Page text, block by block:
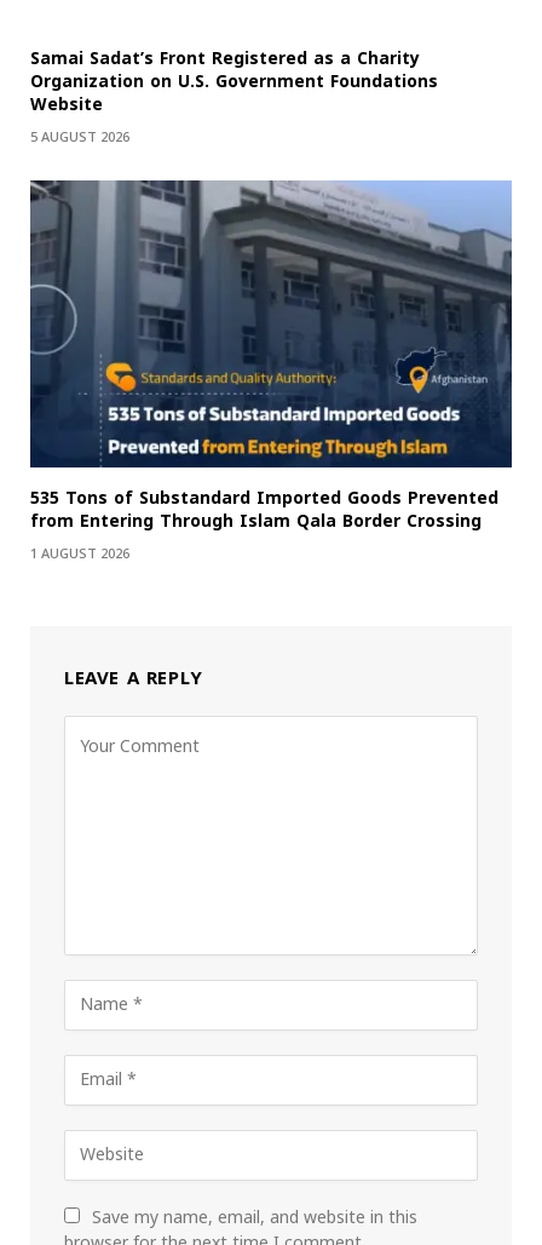
Samai Sadat’s Front Registered as a Charity
Organization on U.S. Government Foundations
Website
5 AUGUST 2026
535 Tons of Substandard Imported Goods Prevented
from Entering Through Islam Qala Border Crossing
1 AUGUST 2026
LEAVE A REPLY
Save my name, email, and website in this